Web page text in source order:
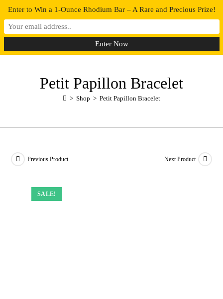
0 MENU
Petit Papillon Bracelet
> Shop > Petit Papillon Bracelet
SALE!
Previous Product Next Product
SALE!
SALE!
SALE!
Enter to Win a 1-Ounce Rhodium Bar – A Rare and Precious Prize!